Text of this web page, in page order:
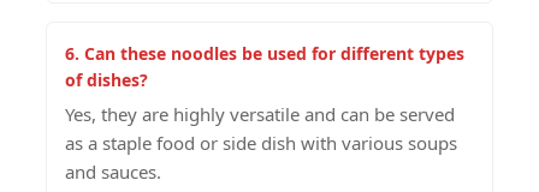
6. Can these noodles be used for different types
of dishes?
Yes, they are highly versatile and can be served
as a staple food or side dish with various soups
and sauces.